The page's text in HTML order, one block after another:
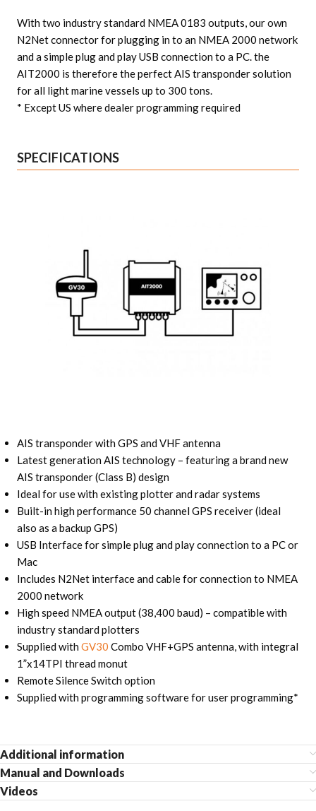
With two industry standard NMEA 0183 outputs, our own
N2Net connector for plugging in to an NMEA 2000 network
and a simple plug and play USB connection to a PC. the
AIT2000 is therefore the perfect AIS transponder solution
for all light marine vessels up to 300 tons.
* Except US where dealer programming required
SPECIFICATIONS
AIS transponder with GPS and VHF antenna
Latest generation AIS technology – featuring a brand new
AIS transponder (Class B) design
Ideal for use with existing plotter and radar systems
Built-in high performance 50 channel GPS receiver (ideal
also as a backup GPS)
USB Interface for simple plug and play connection to a PC or
Mac
Includes N2Net interface and cable for connection to NMEA
2000 network
High speed NMEA output (38,400 baud) – compatible with
industry standard plotters
Supplied withGV30 Combo VHF+GPS antenna, with integral
1”x14TPI thread monut
Remote Silence Switch option
Supplied with programming software for user programming*
Additional information
Manual and Downloads
Videos